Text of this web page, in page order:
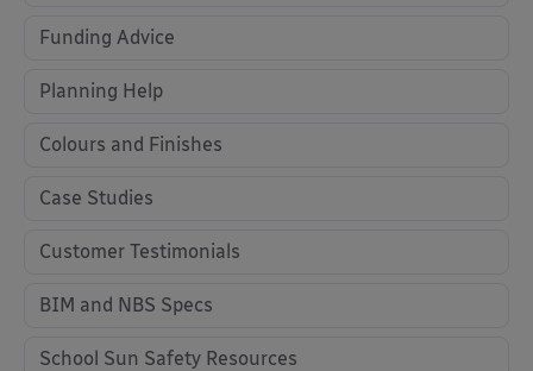
Funding Advice
Planning Help
Colours and Finishes
Case Studies
Customer Testimonials
BIM and NBS Specs
School Sun Safety Resources